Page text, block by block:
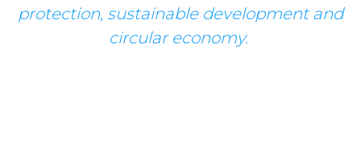
protection, sustainable development and
circular economy.